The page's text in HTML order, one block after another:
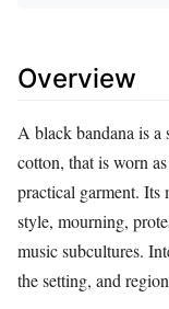
Overview
A black bandana is
cotton, that is worn
practical garment. Its
style, mourning,
music subcultures.
the setting, and